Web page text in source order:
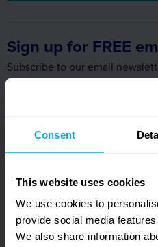
Consent
This website uses cookies
We use cookies to
provide social media
We also share information
Sign up for FREE
Subscribe to our email
news, updates and offers first.
Surname
Email Address